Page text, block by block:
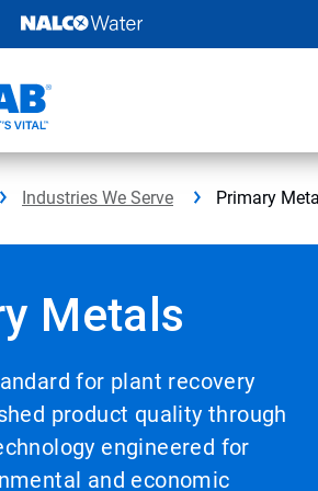
Industries We Serve Primary
Metals
for plant recovery
product quality through
engineered for
and economic